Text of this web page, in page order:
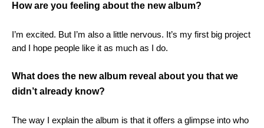
How are you feeling about the new album?
I’m excited. But I’m also a little nervous. It’s my first big project
and I hope people like it as much as I do.
What does the new album reveal about you that we
didn’t already know?
The way I explain the album is that it offers a glimpse into who